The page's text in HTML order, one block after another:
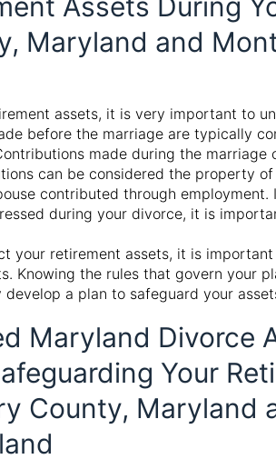
Maryland and
assets, it is very important to
before the marriage are typically
made during the marriage
can be considered the property
contributed through employment.
during your divorce, it is
your retirement assets, it is
Knowing the rules that govern your
a plan to safeguard your
Maryland Divorce
Your
County, Maryland